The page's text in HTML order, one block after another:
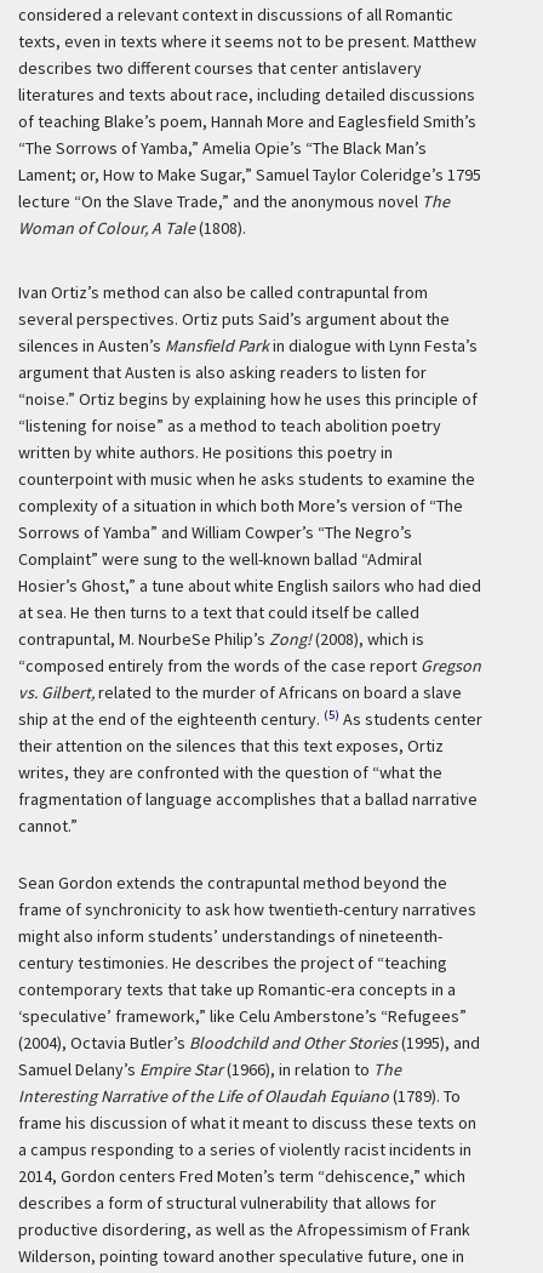
considered a relevant context in discussions of all Romantic
texts, even in texts where it seems not to be present. Matthew
describes two different courses that center antislavery
literatures and texts about race, including detailed discussions
of teaching Blake’s poem, Hannah More and Eaglesfield Smith’s
“The Sorrows of Yamba,” Amelia Opie’s “The Black Man’s
Lament; or, How to Make Sugar,” Samuel Taylor Coleridge’s 1795
lecture “On the Slave Trade,” and the anonymous novel The
Woman of Colour, A Tale(1808).
Ivan Ortiz’s method can also be called contrapuntal from
several perspectives. Ortiz puts Said’s argument about the
silences in Austen’s Mansfield Parkin dialogue with Lynn Festa’s
argument that Austen is also asking readers to listen for
“noise.” Ortiz begins by explaining how he uses this principle of
“listening for noise” as a method to teach abolition poetry
written by white authors. He positions this poetry in
counterpoint with music when he asks students to examine the
complexity of a situation in which both More’s version of “The
Sorrows of Yamba” and William Cowper’s “The Negro’s
Complaint” were sung to the well-known ballad “Admiral
Hosier’s Ghost,” a tune about white English sailors who had died
at sea. He then turns to a text that could itself be called
contrapuntal, M. NourbeSe Philip’s Zong!(2008), which is
“composed entirely from the words of the case report Gregson
vs. Gilbert,related to the murder of Africans on board a slave
ship at the end of the eighteenth century. (5) As students center
their attention on the silences that this text exposes, Ortiz
writes, they are confronted with the question of “what the
fragmentation of language accomplishes that a ballad narrative
cannot.”
Sean Gordon extends the contrapuntal method beyond the
frame of synchronicity to ask how twentieth-century narratives
might also inform students’ understandings of nineteenth-
century testimonies. He describes the project of “teaching
contemporary texts that take up Romantic-era concepts in a
‘speculative’ framework,” like Celu Amberstone’s “Refugees”
(2004), Octavia Butler’s Bloodchild and Other Stories(1995), and
Samuel Delany’s Empire Star(1966), in relation to The
Interesting Narrative of the Life of Olaudah Equiano(1789). To
frame his discussion of what it meant to discuss these texts on
a campus responding to a series of violently racist incidents in
2014, Gordon centers Fred Moten’s term “dehiscence,” which
describes a form of structural vulnerability that allows for
productive disordering, as well as the Afropessimism of Frank
Wilderson, pointing toward another speculative future, one in